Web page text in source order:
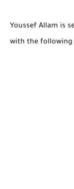
Youssef Allam is
with the